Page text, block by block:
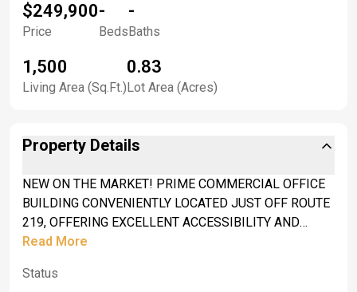
$249,900
Price
-
Beds
-
Baths
1,500
Living Area (Sq.Ft.)
0.83
Lot Area (Acres)
Property Details
NEW ON THE MARKET! PRIME COMMERCIAL OFFICE
BUILDING CONVENIENTLY LOCATED JUST OFF ROUTE
219, OFFERING EXCELLENT ACCESSIBILITY AND
VISIBILITY FOR YOUR BUSINESS. CURRENTLY
THIS WELL-MAINTAINED BUILDING FEATURES
Read More
Status